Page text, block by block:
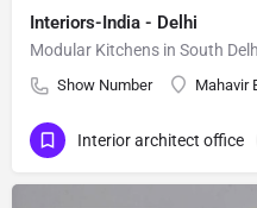
Interiors-India - Delhi
Modular Kitchens in South
Show Number Mahavir
Interior architect office